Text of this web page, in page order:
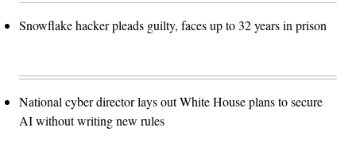
Snowflake hacker pleads guilty, faces up to 32 years in prison
National cyber director lays out White House plans to secure
AI without writing new rules